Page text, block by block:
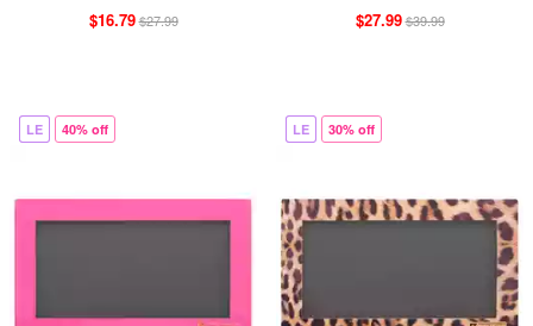
$16.79$27.99
$27.99$39.99
LE 40% off LE 30% off